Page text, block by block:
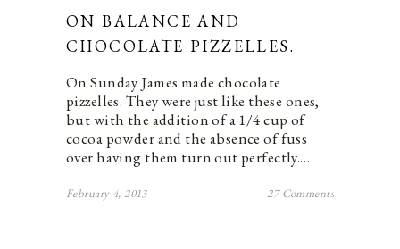
ON BALANCE AND
CHOCOLATE PIZZELLES.
On Sunday James made chocolate
pizzelles. They were just like these ones,
but with the addition of a 1/4 cup of
cocoa powder and the absence of fuss
over having them turn out perfectly.…
February 4, 2013 27 Comments